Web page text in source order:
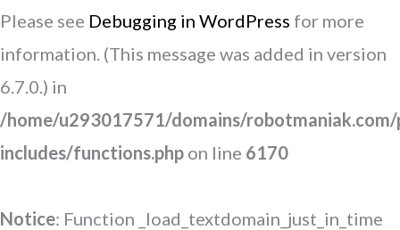
Please see Debugging in WordPress for more
information. (This message was added in version
6.7.0.) in
/home/u293017571/domains/
includes/functions.php on line 6170
Notice: Function _load_textdomain_just_in_time